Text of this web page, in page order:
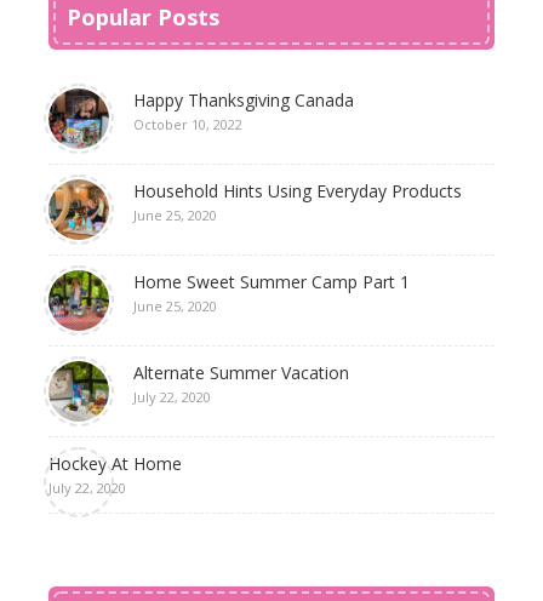
Popular Posts
Happy Thanksgiving Canada
October 10, 2022
Household Hints Using Everyday Products
June 25, 2020
Home Sweet Summer Camp Part 1
June 25, 2020
Alternate Summer Vacation
July 22, 2020
Hockey At Home
July 22, 2020